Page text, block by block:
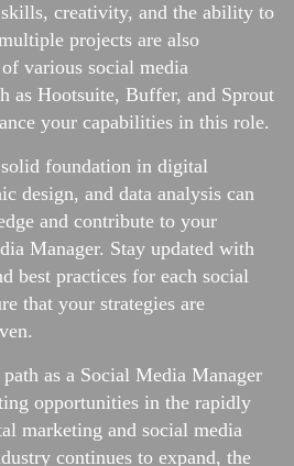
creativity, and the ability to
projects are also
various social media
as Hootsuite, Buffer, and Sprout
your capabilities in this role.
foundation in digital
design, and data analysis can
and contribute to your
Manager. Stay updated with
best practices for each social
that your strategies are
as a Social Media Manager
opportunities in the rapidly
marketing and social media
continues to expand, the